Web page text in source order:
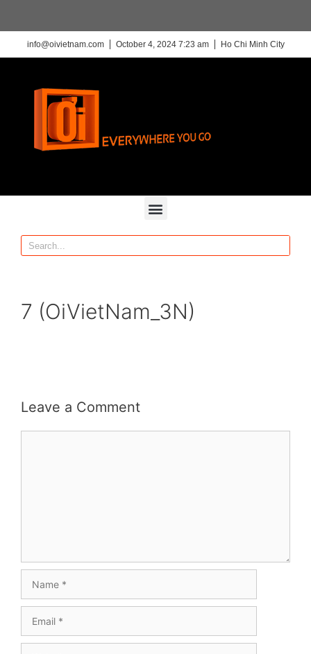
info@oivietnam.com October 4, 2024 7:23 am Ho Chi Minh City
7 (OiVietNam_3N)
Leave a Comment